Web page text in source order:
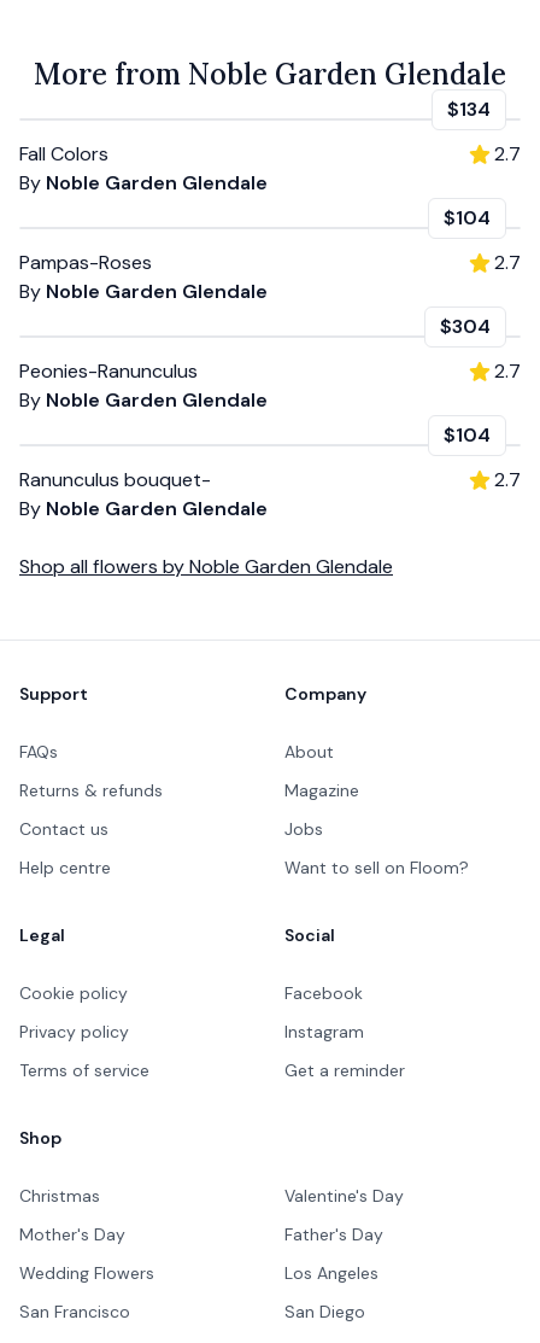
More from Noble Garden Glendale
$134
Fall Colors
By Noble Garden Glendale
2.7
$104
Pampas-Roses
By Noble Garden Glendale
2.7
$304
Peonies-Ranunculus
By Noble Garden Glendale
2.7
$104
Ranunculus bouquet-
By Noble Garden Glendale
2.7
Shop all flowers byNoble Garden Glendale
Support
FAQs
Returns & refunds
Contact us
Help centre
Company
About
Magazine
Jobs
Want to sell on Floom?
Legal
Cookie policy
Privacy policy
Terms of service
Social
Facebook
Instagram
Get a reminder
Shop
Christmas
Valentine's Day
Mother's Day
Father's Day
Wedding Flowers
Los Angeles
San Francisco
San Diego